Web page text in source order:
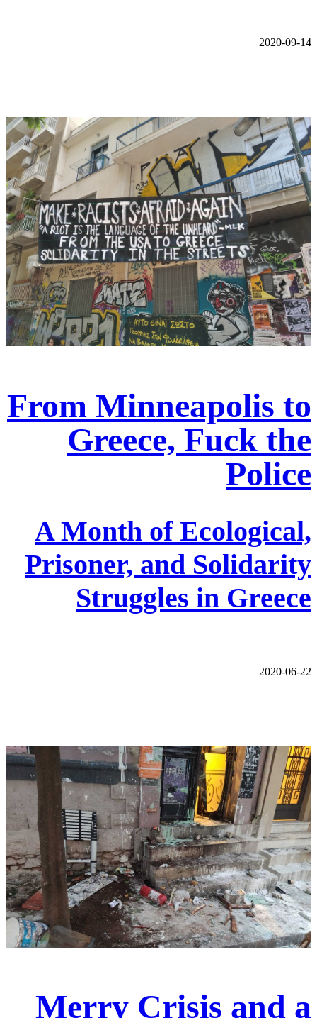
2020-09-14
From Minneapolis to
Greece, Fuck the
Police
A Month of Ecological,
Prisoner, and Solidarity
Struggles in Greece
2020-06-22
Merry Crisis and a